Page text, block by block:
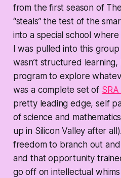
from the first season of
“steals” the test of the
into a special school
I was pulled into this
wasn’t structured
program to explore
was a complete set of SRA
pretty leading edge, self
of science and
up in Silicon Valley after
freedom to branch out
and that opportunity
go off on intellectual